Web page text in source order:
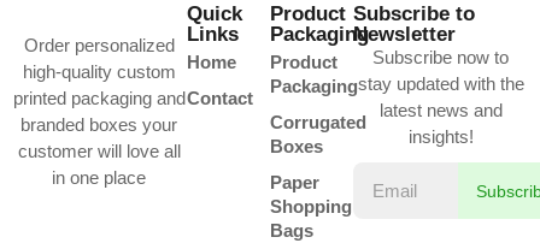
Order personalized
high-quality custom
printed packaging and
branded boxes your
customer will love all
in one place
Quick
Links
Home
Contact
Product
Packaging
Product
Packaging
Corrugated
Boxes
Paper
Shopping
Bags
Subscribe to
Newsletter
Subscribe now to
stay updated with the
latest news and
insights!